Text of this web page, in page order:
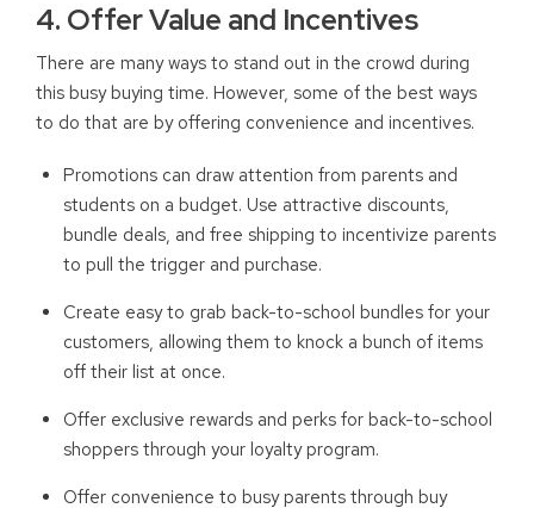
4. Offer Value and Incentives
There are many ways to stand out in the crowd during
this busy buying time. However, some of the best ways
to do that are by offering convenience and incentives.
Promotions can draw attention from parents and
students on a budget. Use attractive discounts,
bundle deals, and free shipping to incentivize parents
to pull the trigger and purchase.
Create easy to grab back-to-school bundles for your
customers, allowing them to knock a bunch of items
off their list at once.
Offer exclusive rewards and perks for back-to-school
shoppers through your loyalty program.
Offer convenience to busy parents through buy